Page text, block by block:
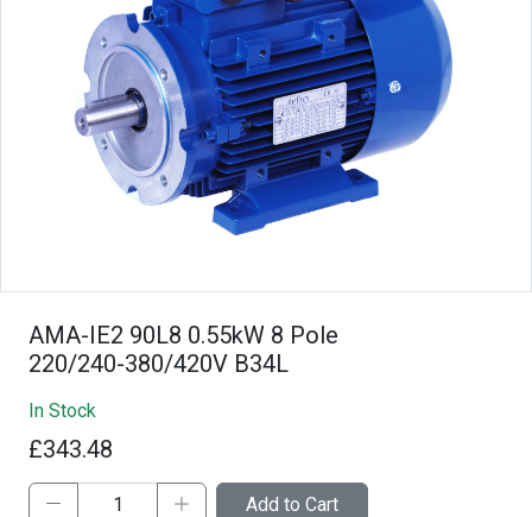
AMA-IE2 90L8 0.55kW 8 Pole
220/240-380/420V B34L
In Stock
£343.48
Add to Cart